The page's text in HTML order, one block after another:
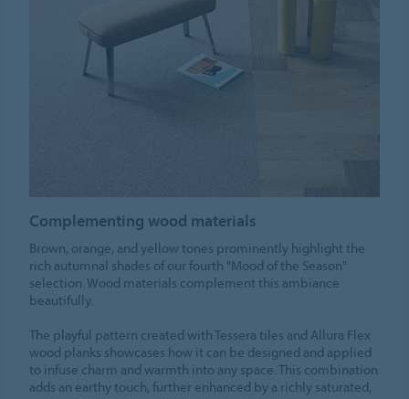
Complementing wood materials
Brown, orange, and yellow tones prominently highlight the
rich autumnal shades of our fourth "Mood of the Season"
selection. Wood materials complement this ambiance
beautifully.
The playful pattern created with Tessera tiles and Allura Flex
wood planks showcases how it can be designed and applied
to infuse charm and warmth into any space. This combination
adds an earthy touch, further enhanced by a richly saturated,